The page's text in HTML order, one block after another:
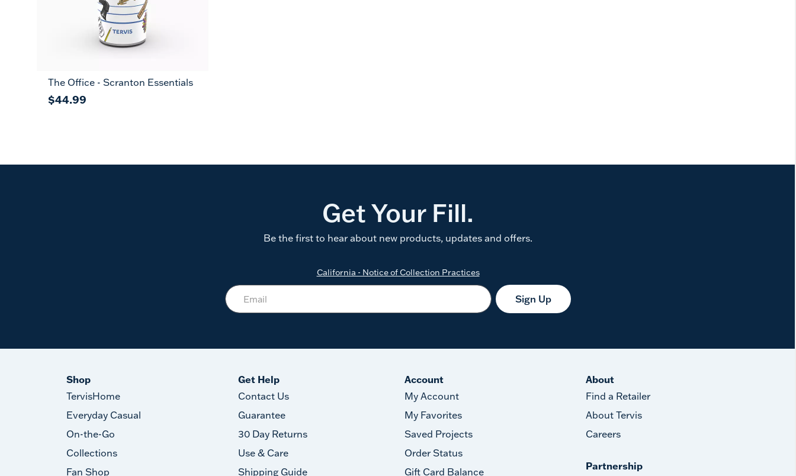
The Office - Scranton Essentials
$44.99
Get Your Fill.
Be the first to hear about new products, updates and offers.
California - Notice of Collection Practices
Sign Up
Shop
TervisHome
Everyday Casual
On-the-Go
Collections
Fan Shop
Get Help
Contact Us
Guarantee
30 Day Returns
Use & Care
Shipping Guide
Account
My Account
My Favorites
Saved Projects
Order Status
Gift Card Balance
About
Find a Retailer
About Tervis
Careers
Partnership